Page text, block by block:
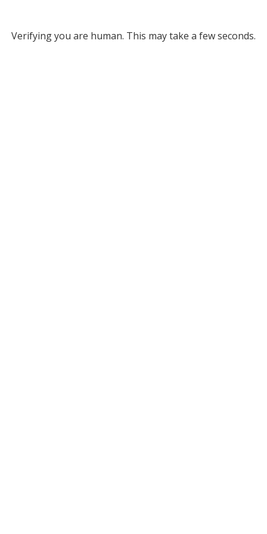
Verifying you are human. This may take a few seconds.